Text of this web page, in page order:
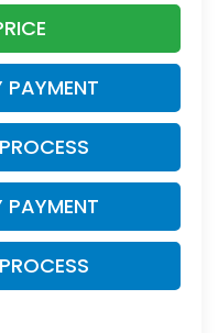
PAYMENT
PAYMENT